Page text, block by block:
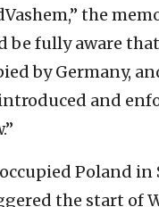
the
be fully aware
by Germany,
and
Poland in
the start of